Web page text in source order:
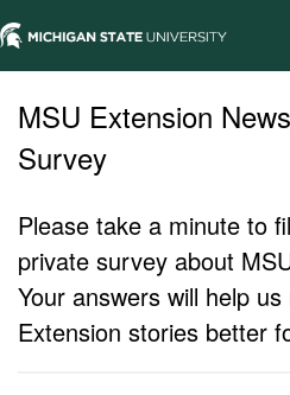
MSU Extension
Survey
Please take a minute to
private survey about
Your answers will help
Extension stories better